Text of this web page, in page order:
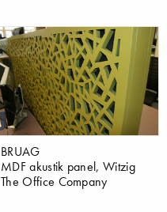
BRUAG
MDF akustik panel, Witzig
The Office Company